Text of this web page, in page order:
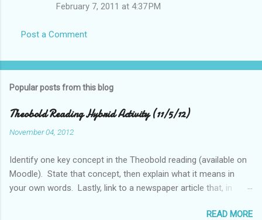
February 7, 2011 at 4:37 PM
Post a Comment
Popular posts from this blog
Theobold Reading Hybrid Activity (11/5/12)
November 04, 2012
Identify one key concept in the Theobold reading (available on
Moodle). State that concept, then explain what it means in
your own words. Lastly, link to a newspaper article that, in
READ MORE